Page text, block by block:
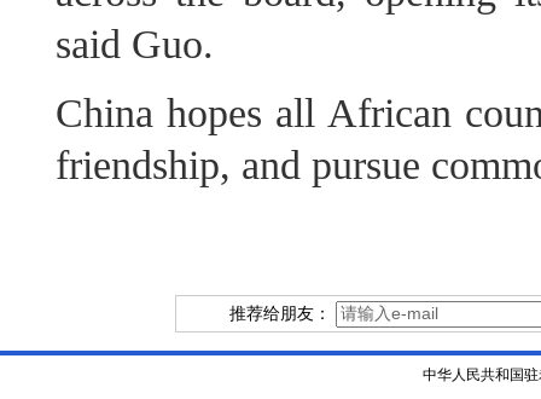
said Guo.
China hopes all African
friendship, and pursue
推荐给朋友：
中华人民共和国